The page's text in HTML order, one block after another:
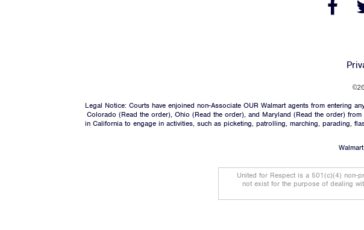
Facebook
Facebook
Legal Notice: Courts have enjoined non-Associate OUR Walmart agents from entering
Colorado (Read the order), Ohio (Read the order), and Maryland (Read the order) from
in California to engage in activities, such as picketing, patrolling, marching, parading,
United for Respect is a 501(c)(4) non-
not exist for the purpose of dealing